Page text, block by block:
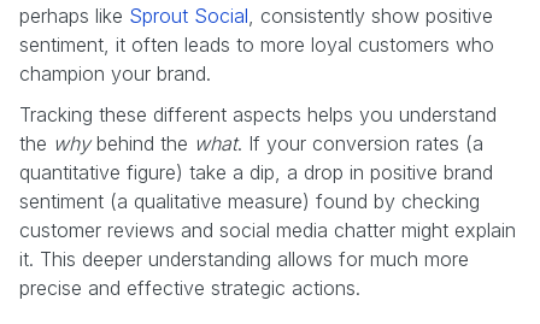
perhaps like Sprout Social , consistently show positive
sentiment, it often leads to more loyal customers who
champion your brand.
Tracking these different aspects helps you understand
the whybehind the what. If your conversion rates (a
quantitative figure) take a dip, a drop in positive brand
sentiment (a qualitative measure) found by checking
customer reviews and social media chatter might explain
it. This deeper understanding allows for much more
precise and effective strategic actions.